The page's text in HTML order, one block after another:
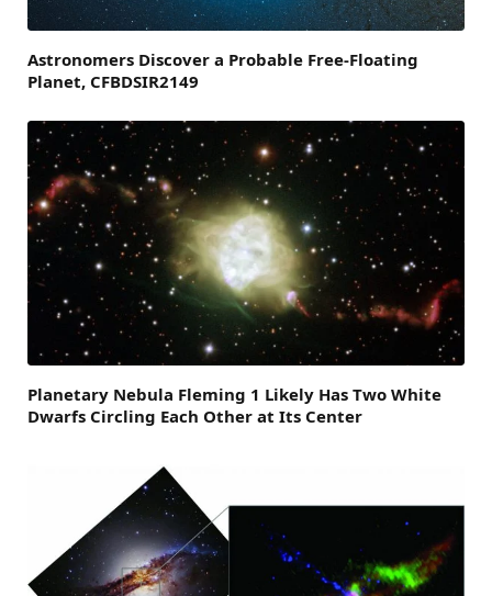
Astronomers Discover a Probable Free-Floating
Planet, CFBDSIR2149
Planetary Nebula Fleming 1 Likely Has Two White
Dwarfs Circling Each Other at Its Center